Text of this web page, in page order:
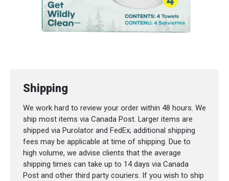
Shipping
We work hard to review your order within 48 hours. We
ship most items via Canada Post. Larger items are
shipped via Purolator and FedEx; additional shipping
fees may be applicable at time of shipping. Due to
high volume, we advise clients that the average
shipping times can take up to 14 days via Canada
Post and other third party couriers. If you wish to ship